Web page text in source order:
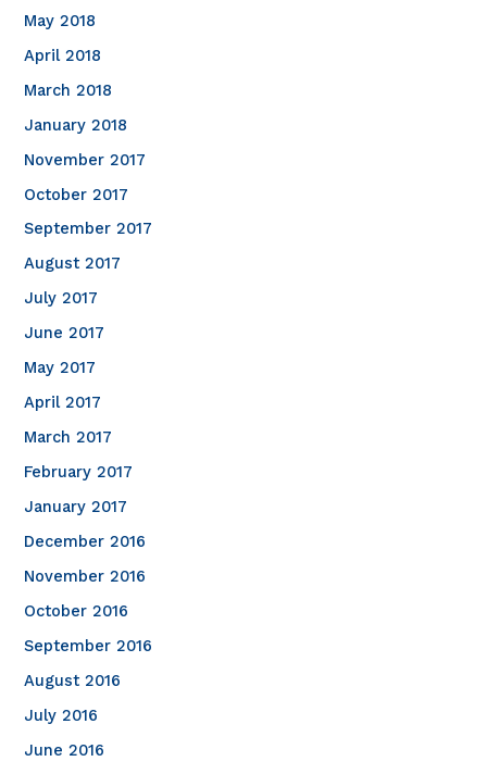
May 2018
April 2018
March 2018
January 2018
November 2017
October 2017
September 2017
August 2017
July 2017
June 2017
May 2017
April 2017
March 2017
February 2017
January 2017
December 2016
November 2016
October 2016
September 2016
August 2016
July 2016
June 2016